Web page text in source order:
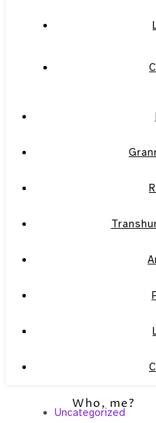
Uncategorized
Who, me?